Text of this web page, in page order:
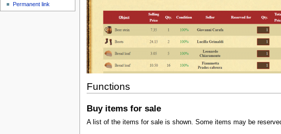
Functions
Buy items for sale
A list of the items for sale is shown. Some items may be
Permanent link